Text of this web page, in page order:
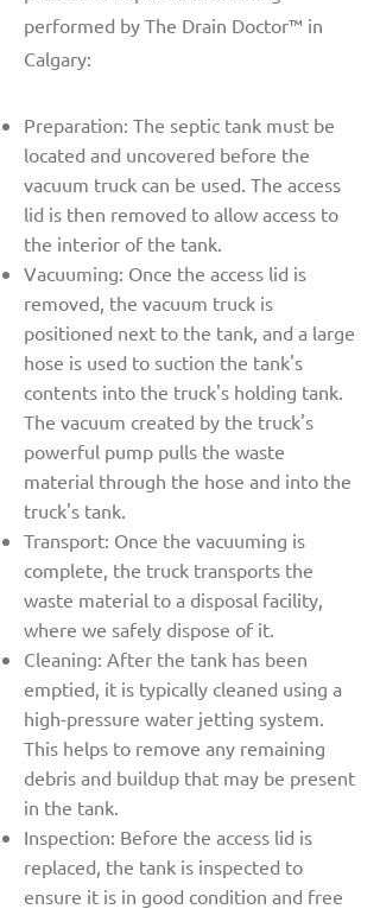
performed by The Drain Doctor™ in
Calgary:
Preparation: The septic tank must be
located and uncovered before the
vacuum truck can be used. The access
lid is then removed to allow access to
the interior of the tank.
Vacuuming: Once the access lid is
removed, the vacuum truck is
positioned next to the tank, and a large
hose is used to suction the tank's
contents into the truck's holding tank.
The vacuum created by the truck's
powerful pump pulls the waste
material through the hose and into the
truck's tank.
Transport: Once the vacuuming is
complete, the truck transports the
waste material to a disposal facility,
where we safely dispose of it.
Cleaning: After the tank has been
emptied, it is typically cleaned using a
high-pressure water jetting system.
This helps to remove any remaining
debris and buildup that may be present
in the tank.
Inspection: Before the access lid is
replaced, the tank is inspected to
ensure it is in good condition and free